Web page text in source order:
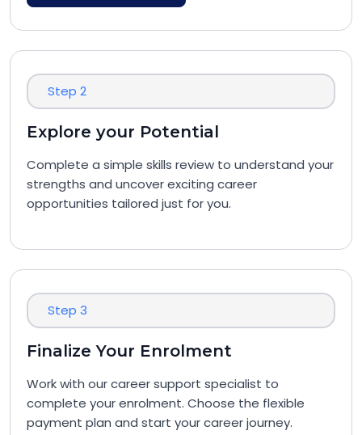
Step 2
Explore your Potential
Complete a simple skills review to understand your
strengths and uncover exciting career
opportunities tailored just for you.
Step 3
Finalize Your Enrolment
Work with our career support specialist to
complete your enrolment. Choose the flexible
payment plan and start your career journey.